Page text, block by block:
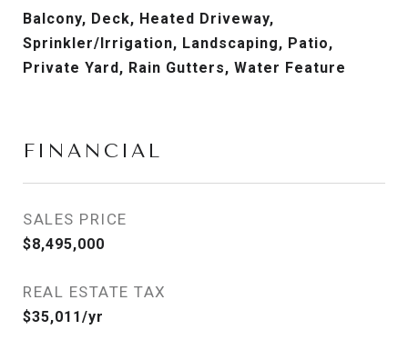
Balcony, Deck, Heated Driveway,
Sprinkler/Irrigation, Landscaping, Patio,
Private Yard, Rain Gutters, Water Feature
FINANCIAL
SALES PRICE
$8,495,000
REAL ESTATE TAX
$35,011/yr